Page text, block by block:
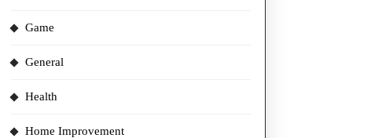
Game
General
Health
Home Improvement